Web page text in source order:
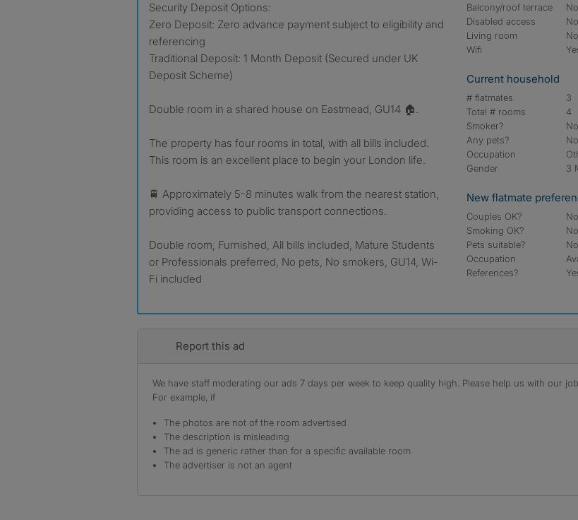
Security Deposit Options:
Zero Deposit: Zero advance payment subject to eligibility and
referencing
Traditional Deposit: 1 Month Deposit (Secured under UK
Deposit Scheme)
Double room in a shared house on Eastmead, GU14 🏠.
The property has four rooms in total, with all bills included.
This room is an excellent place to begin your London life.
🚆 Approximately 5-8 minutes walk from the nearest station,
providing access to public transport connections.
Double room, Furnished, All bills included, Mature Students
or Professionals preferred, No pets, No smokers, GU14, Wi-
Fi included
Balcony/roof terrace
No
Disabled access
No
Living room
No
Wifi
Current household
# flatmates
3
Total # rooms
4
Smoker?
No
Any pets?
No
Occupation
Gender
3
New flatmate
Couples OK?
No
Smoking OK?
No
Pets suitable?
No
Occupation
References?
Report this ad
We have staff moderating our ads 7 days per week to keep quality high. Please help us with our
For example, if
The photos are not of the room advertised
The description is misleading
The ad is generic rather than for a specific available room
The advertiser is not an agent